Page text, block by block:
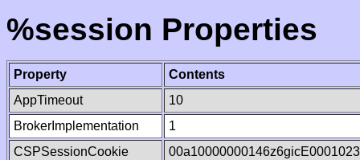
%session Properties
Property
Contents
AppTimeout
10
BrokerImplementation
1
CSPSessionCookie